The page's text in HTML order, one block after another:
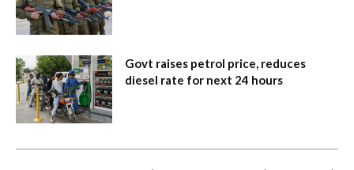
Govt raises petrol price, reduces
diesel rate for next 24 hours